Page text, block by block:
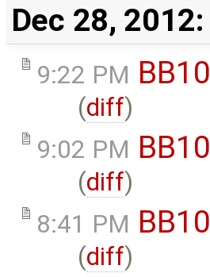
Dec 28, 2012:
9:22 PM BB10
(diff)
9:02 PM BB10
(diff)
8:41 PM BB10
(diff)